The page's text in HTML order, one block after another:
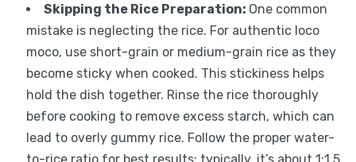
Skipping the Rice Preparation: One common
mistake is neglecting the rice. For authentic loco
moco, use short-grain or medium-grain rice as they
become sticky when cooked. This stickiness helps
hold the dish together. Rinse the rice thoroughly
before cooking to remove excess starch, which can
lead to overly gummy rice. Follow the proper water-